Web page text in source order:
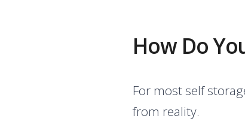
How Do
For most self
from reality.